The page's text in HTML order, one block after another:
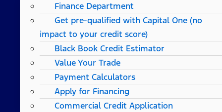
Finance Department
Get pre-qualified with Capital One (no
impact to your credit score)
Black Book Credit Estimator
Value Your Trade
Payment Calculators
Apply for Financing
Commercial Credit Application